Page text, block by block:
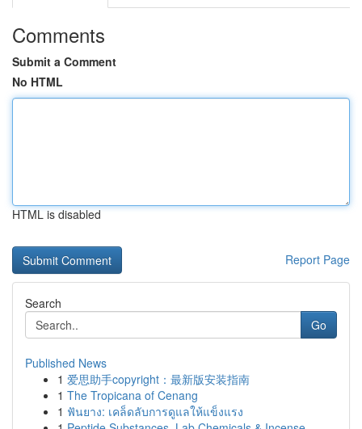
Comments
Submit a Comment
No HTML
HTML is disabled
Report Page
Search
Go
Published News
1 爱思助手copyright：最新版安装指南
1 The Tropicana of Cenang
1 ฟันยาง: เคล็ดลับการดูแลให้แข็งแรง